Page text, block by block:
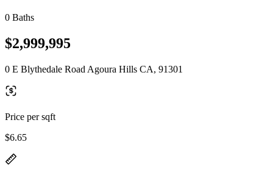
0 Baths
$2,999,995
0 E Blythedale Road Agoura Hills CA, 91301
Price per sqft
$6.65